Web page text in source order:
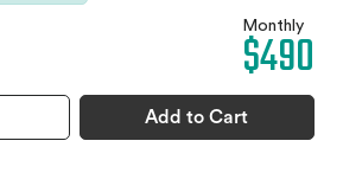
Monthly
$490
Add to Cart